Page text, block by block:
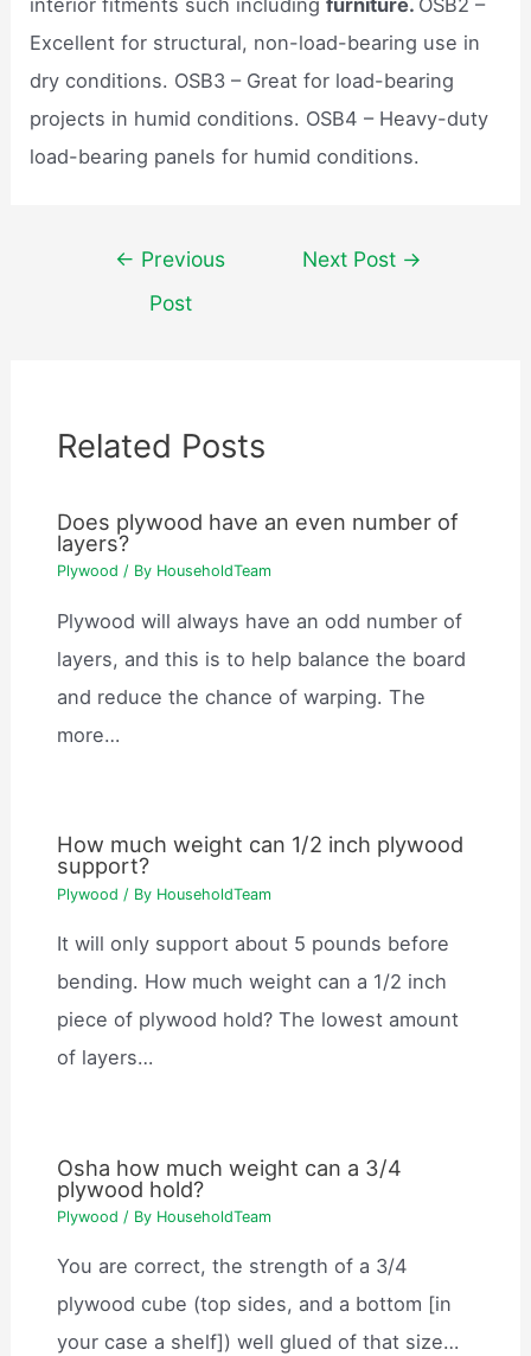
interior fitments such includingfurniture. OSB2 –
Excellent for structural, non-load-bearing use in
dry conditions. OSB3 – Great for load-bearing
projects in humid conditions. OSB4 – Heavy-duty
load-bearing panels for humid conditions.
navigation
← Previous
Post
Next Post →
Related Posts
Does plywood have an even number of
layers?
Plywood / By HouseholdTeam
Plywood will always have an odd number of
layers, and this is to help balance the board
and reduce the chance of warping. The
more…
How much weight can 1/2 inch plywood
support?
Plywood / By HouseholdTeam
It will only support about 5 pounds before
bending. How much weight can a 1/2 inch
piece of plywood hold? The lowest amount
of layers…
Osha how much weight can a 3/4
plywood hold?
Plywood / By HouseholdTeam
You are correct, the strength of a 3/4
plywood cube (top sides, and a bottom [in
your case a shelf]) well glued of that size…